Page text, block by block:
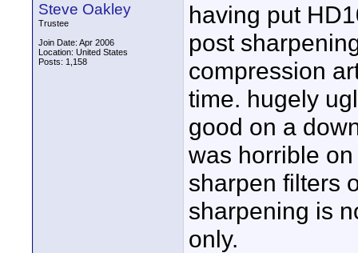
Steve Oakley
Trustee
Join Date: Apr 2006
Location: United States
Posts: 1,158
having put
post
compression
time. hugely
good on a
was horrible
sharpen filters
sharpening is
only.